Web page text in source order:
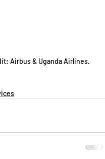
Airbus & Uganda Airlines.